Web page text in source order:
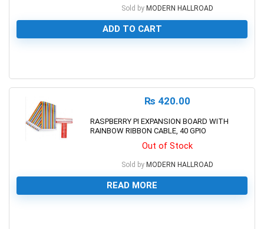
Sold by MODERN HALLROAD
ADD TO CART
₨ 420.00
RASPBERRY PI EXPANSION BOARD WITH
RAINBOW RIBBON CABLE, 40 GPIO
Out of Stock
Sold by MODERN HALLROAD
READ MORE